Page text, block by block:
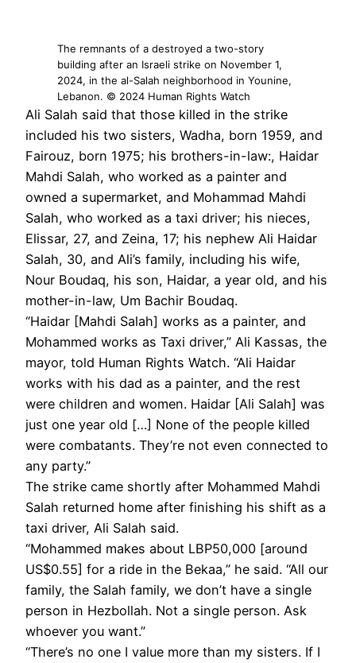
The remnants of a destroyed a two-story
building after an Israeli strike on November 1,
2024, in the al-Salah neighborhood in Younine,
Lebanon. © 2024 Human Rights Watch
Ali Salah said that those killed in the strike
included his two sisters, Wadha, born 1959, and
Fairouz, born 1975; his brothers-in-law:, Haidar
Mahdi Salah, who worked as a painter and
owned a supermarket, and Mohammad Mahdi
Salah, who worked as a taxi driver; his nieces,
Elissar, 27, and Zeina, 17; his nephew Ali Haidar
Salah, 30, and Ali’s family, including his wife,
Nour Boudaq, his son, Haidar, a year old, and his
mother-in-law, Um Bachir Boudaq.
“Haidar [Mahdi Salah] works as a painter, and
Mohammed works as Taxi driver,” Ali Kassas, the
mayor, told Human Rights Watch. “Ali Haidar
works with his dad as a painter, and the rest
were children and women. Haidar [Ali Salah] was
just one year old […] None of the people killed
were combatants. They’re not even connected to
any party.”
The strike came shortly after Mohammed Mahdi
Salah returned home after finishing his shift as a
taxi driver, Ali Salah said.
“Mohammed makes about LBP50,000 [around
US$0.55] for a ride in the Bekaa,” he said. “All our
family, the Salah family, we don’t have a single
person in Hezbollah. Not a single person. Ask
whoever you want.”
“There’s no one I value more than my sisters. If I